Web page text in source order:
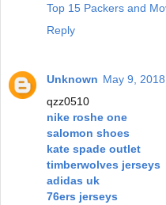
Top 15 Packers and
Reply
Unknown May 9,
qzz0510
nike roshe one
salomon shoes
kate spade outlet
timberwolves jerseys
adidas uk
76ers jerseys